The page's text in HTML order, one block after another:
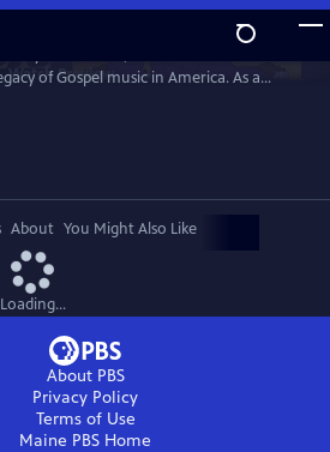
WatchPreview
of Gospel music in America. As a
by Henry Louis Gates, Jr., secular and
gospel classics.
About You Might Also Like
Loading...
About PBS
Privacy Policy
Terms of Use
Maine PBS Home